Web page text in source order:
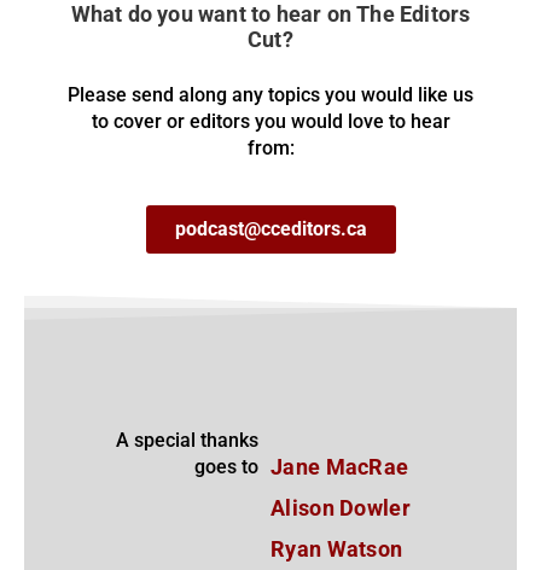
What do you want to hear on The Editors
Cut?
Please send along any topics you would like us
to cover or editors you would love to hear
from:
podcast@cceditors.ca
A special thanks
goes to Jane MacRae
Alison Dowler
Ryan Watson